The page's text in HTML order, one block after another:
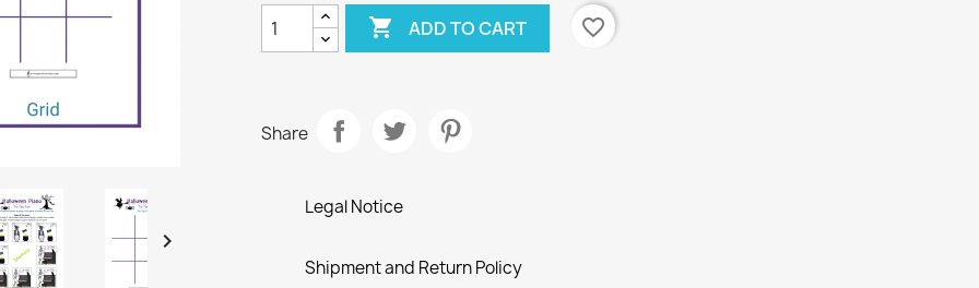

 ADD TO CART favorite_border
Share
Legal Notice
Shipment and Return Policy